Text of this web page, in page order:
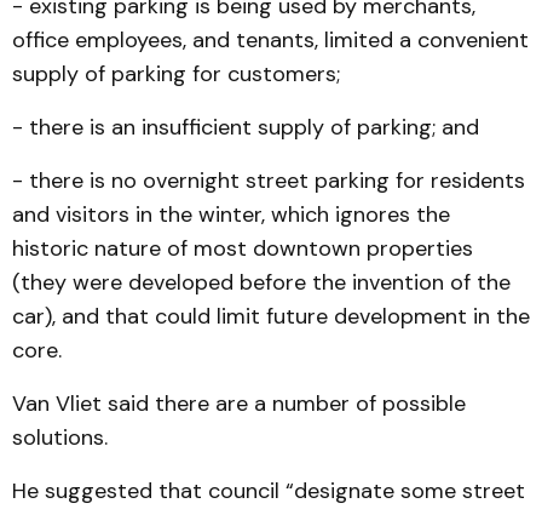
- existing parking is being used by merchants,
office em­ployees, and tenants, limited a convenient
supply of parking for customers;
- there is an insufficient sup­ply of parking; and
- there is no overnight street parking for residents
and visit­ors in the winter, which ignores the
historic nature of most downtown properties
(they were developed before the in­vention of the
car), and that could limit future development in the
core.
Van Vliet said there are a number of possible
solutions.
He suggested that council “designate some street